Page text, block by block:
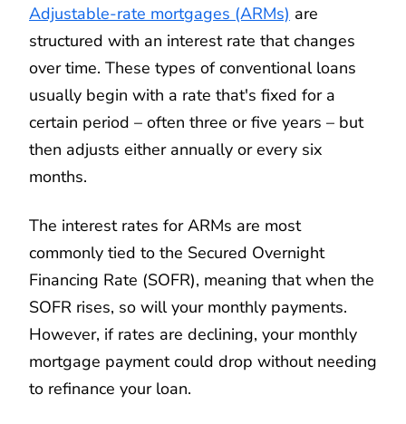
Adjustable-rate mortgages (ARMs) are
structured with an interest rate that changes
over time. These types of conventional loans
usually begin with a rate that's fixed for a
certain period – often three or five years – but
then adjusts either annually or every six
months.
The interest rates for ARMs are most
commonly tied to the Secured Overnight
Financing Rate (SOFR), meaning that when the
SOFR rises, so will your monthly payments.
However, if rates are declining, your monthly
mortgage payment could drop without needing
to refinance your loan.